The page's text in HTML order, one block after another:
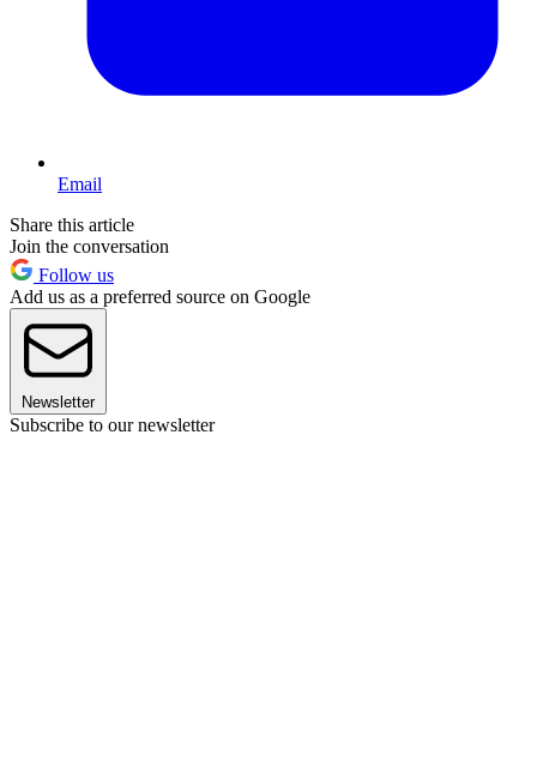
Email
Share this article
Join the conversation
Follow us
Add us as a preferred source on Google
Newsletter
Subscribe to our newsletter